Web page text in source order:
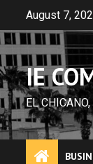
content
August 7,
IE
EL